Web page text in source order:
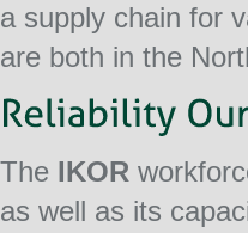
a supply chain for
are both in the
The IKOR
as well as its